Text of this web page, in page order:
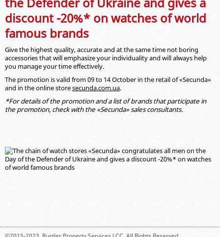
discount -20%* on watches of world
famous brands
Give the highest quality, accurate and at the same time not boring
accessories that will emphasize your individuality and will always help
you manage your time effectively.
The promotion is valid from 09 to 14 October in the retail of «Secunda»
and in the online storesecunda.com.ua.
*For details of the promotion and a list of brands that participate in
the promotion, check with the «Secunda» sales consultants.